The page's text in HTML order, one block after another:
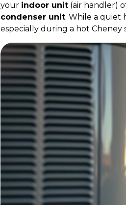
your indoor unit(air handler)
condenser unit. While a quiet
especially during a hot Cheney